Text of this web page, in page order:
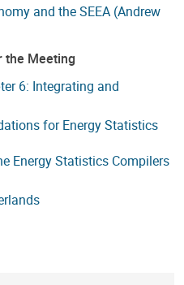
and the SEEA (Andrew
the Meeting
6: Integrating and
for Energy Statistics
Energy Statistics Compilers